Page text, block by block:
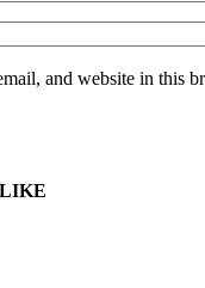
and website in this